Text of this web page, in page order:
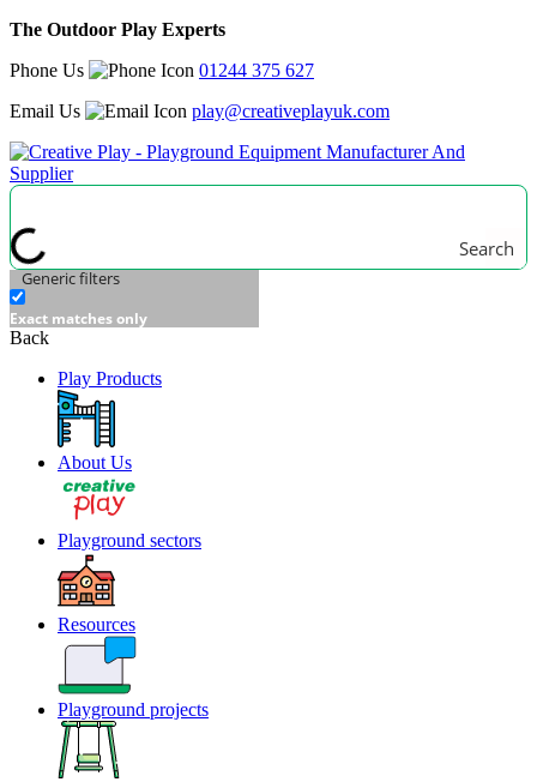
The Outdoor Play Experts
Phone Us
01244 375 627
Email Us
play@creativeplayuk.com
Search
Generic filters
Exact matches only
Back
Play Products
About Us
Playground sectors
Resources
Playground projects